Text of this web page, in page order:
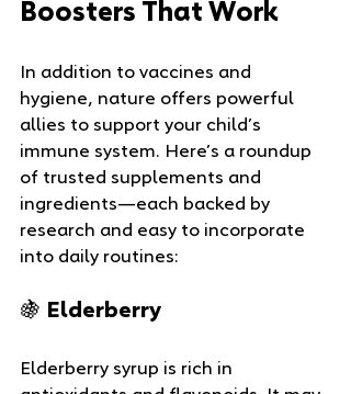
Boosters That Work
In addition to vaccines and
hygiene, nature offers powerful
allies to support your child’s
immune system. Here’s a roundup
of trusted supplements and
ingredients—each backed by
research and easy to incorporate
into daily routines:
🍇 Elderberry
Elderberry syrup is rich in